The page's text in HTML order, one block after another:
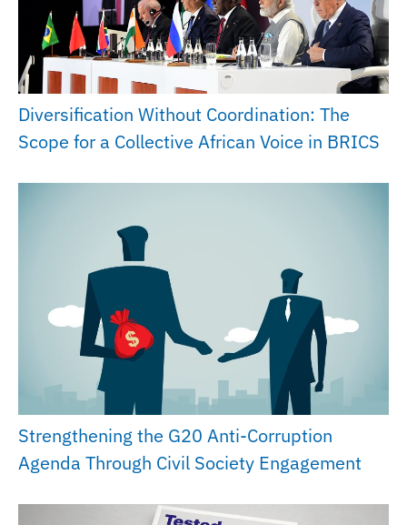
Diversification Without Coordination: The
Scope for a Collective African Voice in BRICS
Strengthening the G20 Anti-Corruption
Agenda Through Civil Society Engagement